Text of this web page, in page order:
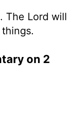
The Lord will
on 2